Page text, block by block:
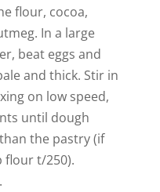
flour, cocoa,
In a large
beat eggs and
and thick. Stir in
on low speed,
until dough
the pastry (if
flour t/250).